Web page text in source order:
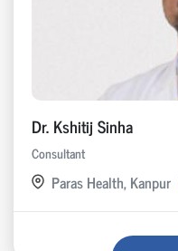
Dr. Kshitij Sinha
Consultant
Paras Health, Kanpur